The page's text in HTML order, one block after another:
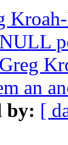
Greg
an
by: [